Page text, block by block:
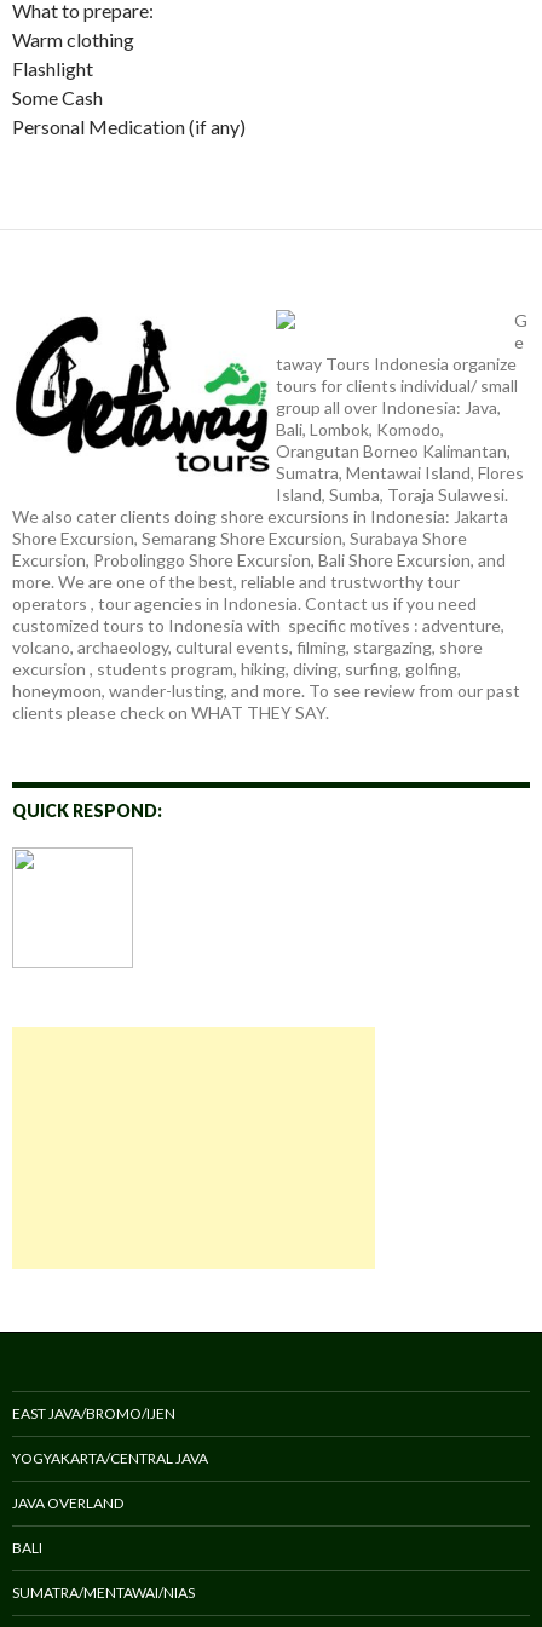
What to prepare:
Warm clothing
Flashlight
Some Cash
Personal Medication (if any)
G
e
taway Tours Indonesia organize
tours for clients individual/ small
group all over Indonesia: Java,
Bali, Lombok, Komodo,
Orangutan Borneo Kalimantan,
Sumatra, Mentawai Island, Flores
Island, Sumba, Toraja Sulawesi.
We also cater clients doing shore excursions in Indonesia: Jakarta
Shore Excursion, Semarang Shore Excursion, Surabaya Shore
Excursion, Probolinggo Shore Excursion, Bali Shore Excursion, and
more. We are one of the best, reliable and trustworthy tour
operators , tour agencies in Indonesia. Contact us if you need
customized tours to Indonesia with specific motives : adventure,
volcano, archaeology, cultural events, filming, stargazing, shore
excursion , students program, hiking, diving, surfing, golfing,
honeymoon, wander-lusting, and more. To see review from our past
clients please check on WHAT THEY SAY.
QUICK RESPOND:
EAST JAVA/BROMO/IJEN
YOGYAKARTA/CENTRAL JAVA
JAVA OVERLAND
BALI
SUMATRA/MENTAWAI/NIAS